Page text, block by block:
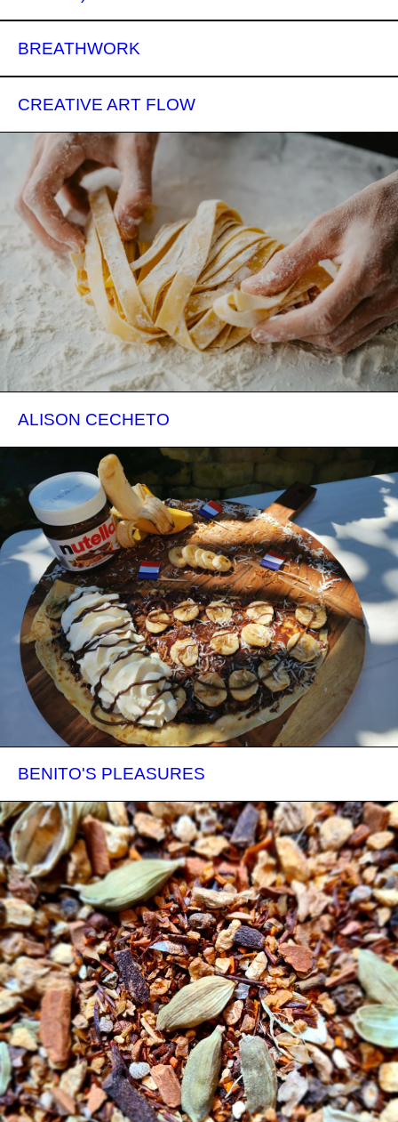
BREATHWORK
CREATIVE ART FLOW
ALISON CECHETO
BENITO'S PLEASURES